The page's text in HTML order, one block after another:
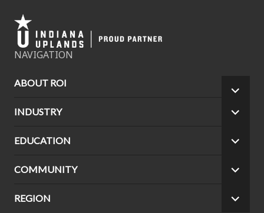
NAVIGATION
ABOUT ROI
MENU
INDUSTRY
MENU
EDUCATION
MENU
COMMUNITY
MENU
REGION